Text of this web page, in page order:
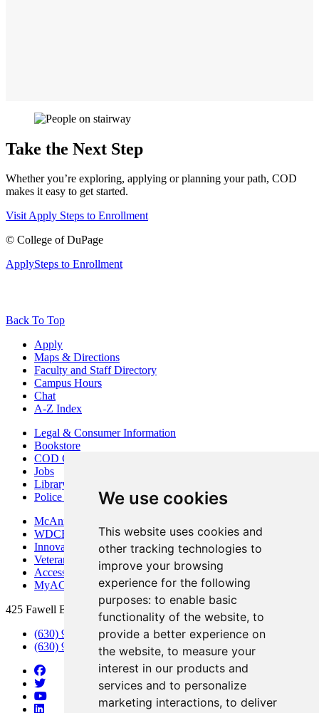
We use cookies
This website uses cookies and
other tracking technologies to
improve your browsing
experience for the following
purposes: to enable basic
functionality of the website, to
provide a better experience on
the website, to measure your
interest in our products and
services and to personalize
marketing interactions, to deliver
Take the Next Step
Whether you’re exploring, applying or planning your path, COD
makes it easy to get started.
VisitApply Steps to Enrollment
© College of DuPage
ApplySteps to Enrollment
Back To Top
Apply
Maps & Directions
Faculty and Staff Directory
Campus Hours
Chat
A-Z Index
Legal & Consumer Information
Bookstore
COD Centers
Jobs
Library
Police Department
McAninch Arts Center
WDCB Public Radio
Innovation DuPage
Veterans Services
Access & Accommodations
MyACCESS
425 Fawell Blvd., Glen Ellyn, IL 60137
(630) 942-2800
(630) 942-3000 (Student Services)